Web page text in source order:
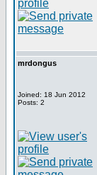
mrdongus
Joined: 18 Jun 2012
Posts: 2